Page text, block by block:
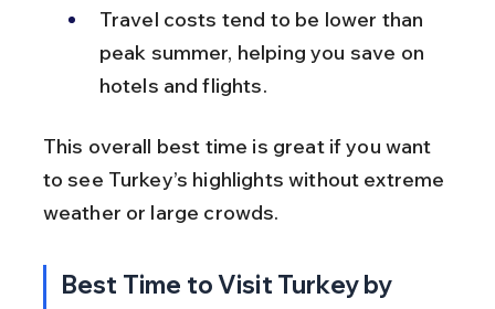
Travel costs tend to be lower than
peak summer, helping you save on
hotels and flights.
This overall best time is great if you want
to see Turkey’s highlights without extreme
weather or large crowds.
Best Time to Visit Turkey by